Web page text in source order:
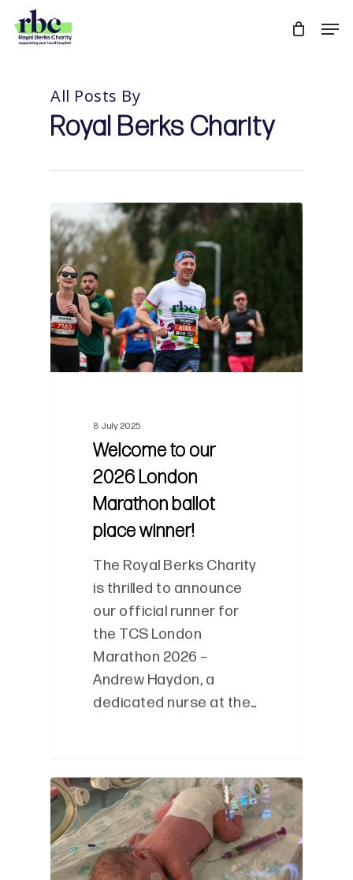
All Posts By
Royal Berks Charity
8 July 2025
Welcome to our
2026 London
Marathon ballot
place winner!
The Royal Berks Charity
is thrilled to announce
our official runner for
the TCS London
Marathon 2026 –
Andrew Haydon, a
dedicated nurse at the…
0